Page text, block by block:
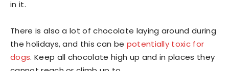
in it.
There is also a lot of chocolate laying around during
the holidays, and this can be potentially toxic for
dogs. Keep all chocolate high up and in places they